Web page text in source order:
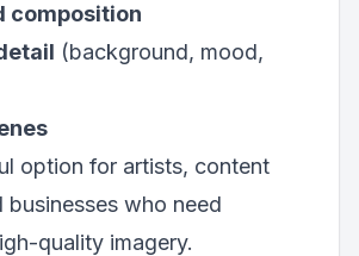
composition
(background, mood,
option for artists, content
businesses who need
quality imagery.